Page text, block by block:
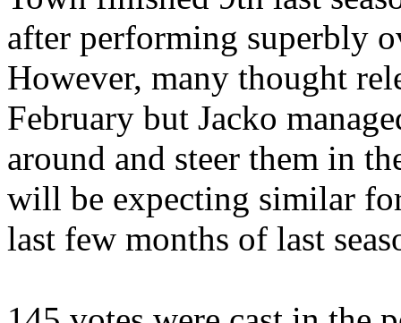
after performing superbly
However, many thought
February but Jacko
around and steer them in
will be expecting similar
last few months of last